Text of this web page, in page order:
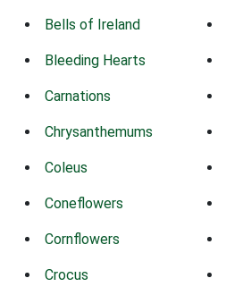
Bells of Ireland
Bleeding Hearts
Carnations
Chrysanthemums
Coleus
Coneflowers
Cornflowers
Crocus